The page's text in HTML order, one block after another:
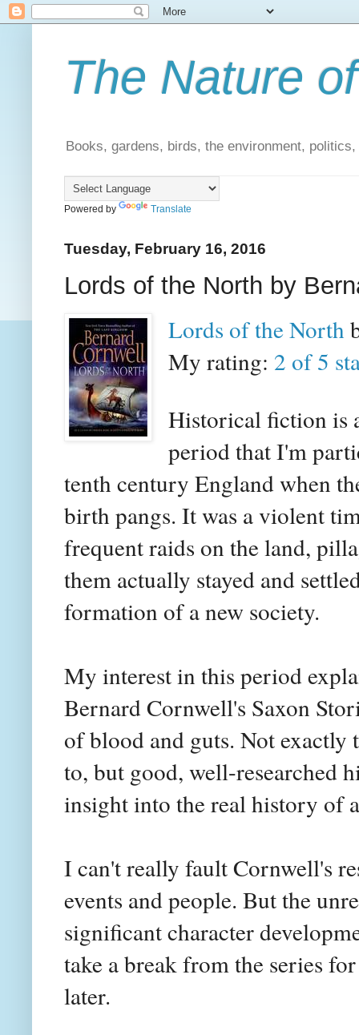
The Nature
Books, gardens, birds, the environment,
Powered by Translate
Tuesday, February 16, 2016
Lords of the North by
Lords of the North
My rating: 2 of 5
Historical fiction is
period that I'm
tenth century England when
birth pangs. It was a violent
frequent raids on the land,
them actually stayed and
formation of a new society.
My interest in this period
Bernard Cornwell's Saxon
of blood and guts. Not
to, but good, well-researched
insight into the real history of
I can't really fault Cornwell's
events and people. But the
significant character
take a break from the series
later.